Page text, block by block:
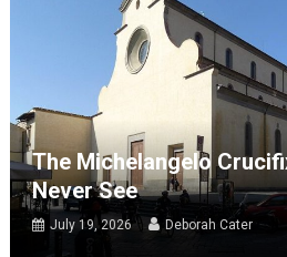
The Michelangelo
Never See
July 19, 2026 Deborah Cater